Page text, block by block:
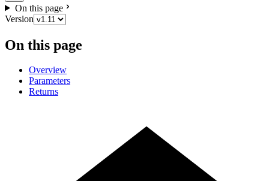
On this page
Version
On this page
Overview
Parameters
Returns